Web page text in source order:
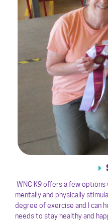
WNC K9 offers a few
mentally and physically
degree of exercise and I can
needs to stay healthy and